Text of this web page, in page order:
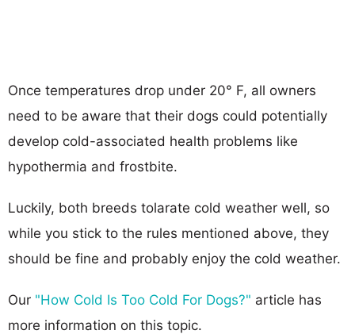
Once temperatures drop under 20° F, all owners
need to be aware that their dogs could potentially
develop cold-associated health problems like
hypothermia and frostbite.
Luckily, both breeds tolarate cold weather well, so
while you stick to the rules mentioned above, they
should be fine and probably enjoy the cold weather.
Our "How Cold Is Too Cold For Dogs?" article has
more information on this topic.